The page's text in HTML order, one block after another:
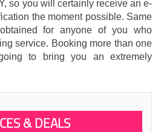
so you will certainly receive an e-
the moment possible. Same
for anyone of you who
service. Booking more than one
to bring you an extremely
& DEALS